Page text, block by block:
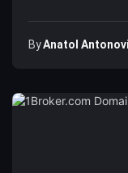
ByAnatol